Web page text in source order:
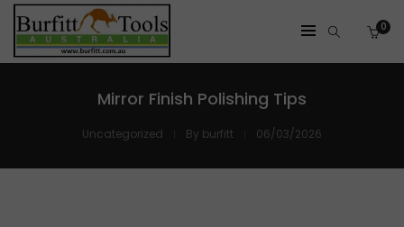
0
Mirror Finish Polishing Tips
Uncategorized By burfitt 06/03/2026